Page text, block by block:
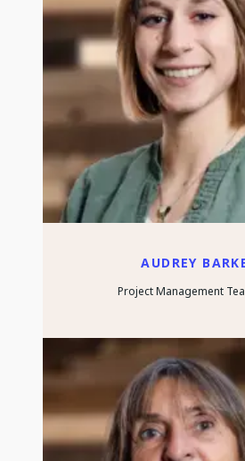
AUDREY
Project Management